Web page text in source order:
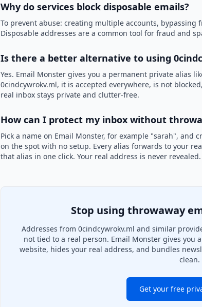
Why do services block disposable emails?
To prevent abuse: creating multiple accounts,
Disposable addresses are a common tool for fraud and
Is there a better alternative to using
Yes. Email Monster gives you a permanent private alias
0cindcywrokv.ml, it is accepted everywhere, is not
real inbox stays private and clutter-free.
How can I protect my inbox without
Pick a name on Email Monster, for example "sarah", and
on the spot with no setup. Every alias forwards to your
that alias in one click. Your real address is never revealed.
Stop using throwaway
Addresses from 0cindcywrokv.ml and similar
not tied to a real person. Email Monster gives you
website, hides your real address, and bundles
clean.
Get your free